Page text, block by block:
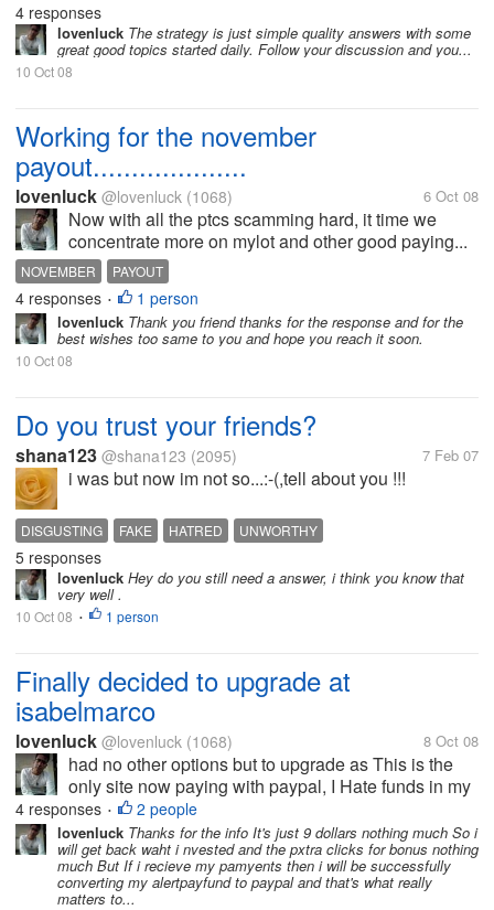
4 responses
lovenluck The strategy is just simple quality answers with some
great good topics started daily. Follow your discussion and you...
10 Oct 08
Working for the november
payout....................
lovenluck @lovenluck (1068) 6 Oct 08
Now with all the ptcs scamming hard, it time we
concentrate more on mylot and other good paying...
NOVEMBER PAYOUT
4 responses • 1 person
lovenluck Thank you friend thanks for the response and for the
best wishes too same to you and hope you reach it soon.
10 Oct 08
Do you trust your friends?
shana123 @shana123 (2095) 7 Feb 07
i was but now im not so...:-(,tell about you !!!
DISGUSTING FAKE HATRED UNWORTHY
5 responses
lovenluck Hey do you still need a answer, i think you know that
very well .
10 Oct 08 • 1 person
Finally decided to upgrade at
isabelmarco
lovenluck @lovenluck (1068) 8 Oct 08
had no other options but to upgrade as This is the
only site now paying with paypal, I Hate funds in my
Alertpay and was using it efficiently in neobux to
convert them. But now since they too have stopped
paying so just that of...
4 responses • 2 people
lovenluck Thanks for the info It's just 9 dollars nothing much So i
will get back waht i nvested and the pxtra clicks for bonus nothing
much But If i recieve my pamyents then i will be successfully
converting my alertpayfund to paypal and that's what really
matters to...